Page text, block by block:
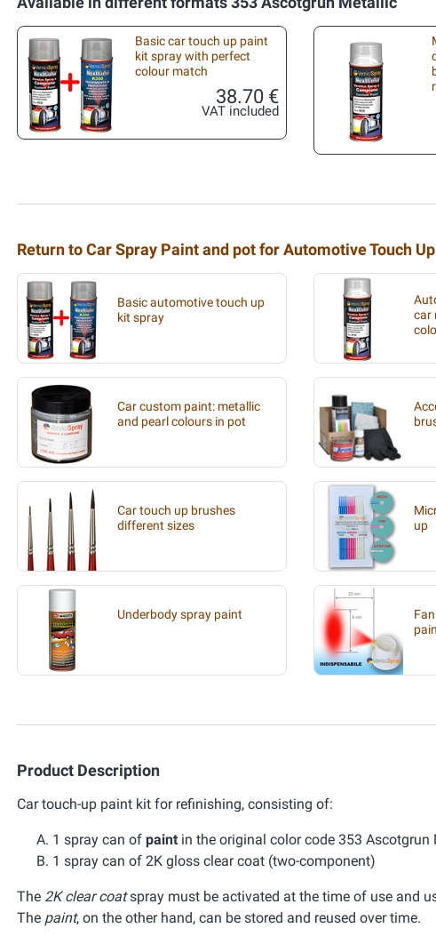
Basic car touch up paint
kit spray with perfect
colour match
38.70 €
VAT included
Return to Car Spray Paint and pot for Automotive Touch Up
Basic automotive touch up
kit spray
car
Car custom paint: metallic
and pearl colours in pot
Car touch up brushes
different sizes
up
Underbody spray paint
Product Description
Car touch-up paint kit for refinishing, consisting of:
1 spray can of paint in the original color code 353 Ascotgrun
1 spray can of 2K gloss clear coat (two-component)
The 2K clear coatspray must be activated at the time of use and
The paint, on the other hand, can be stored and reused over time.